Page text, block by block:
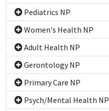
Pediatrics NP
Women's Health NP
Adult Health NP
Gerontology NP
Primary Care NP
Psych/Mental Health NP